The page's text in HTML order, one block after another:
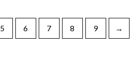
5 6 7 8 9 →